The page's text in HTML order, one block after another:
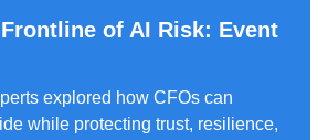
of AI Risk: Event
explored how CFOs can
while protecting trust, resilience,